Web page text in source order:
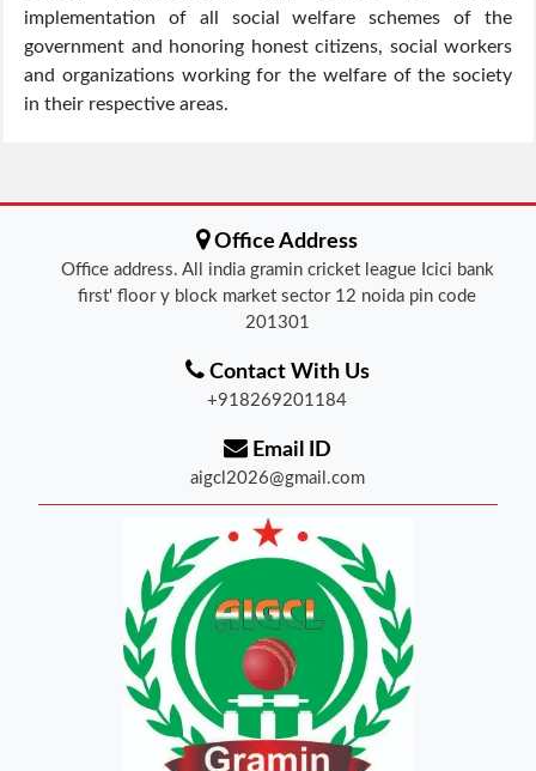
implementation of all social welfare schemes of the
government and honoring honest citizens, social workers
and organizations working for the welfare of the society
in their respective areas.
Office Address
Office address. All india gramin cricket league Icici bank
first' floor y block market sector 12 noida pin code
201301
Contact With Us
+918269201184
Email ID
aigcl2026@gmail.com